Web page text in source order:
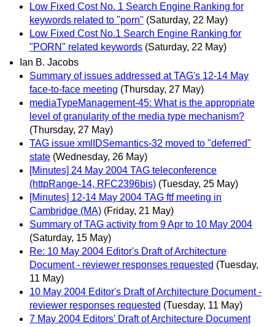
Low Fixed Cost No. 1 Search Engine Ranking for
keywords related to "porn" (Saturday, 22 May)
Low Fixed Cost No.1 Search Engine Ranking for
"PORN" related keywords (Saturday, 22 May)
Ian B. Jacobs
Summary of issues addressed at TAG's 12-14 May
face-to-face meeting (Thursday, 27 May)
mediaTypeManagement-45: What is the appropriate
level of granularity of the media type mechanism?
(Thursday, 27 May)
TAG issue xmlIDSemantics-32 moved to "deferred"
state (Wednesday, 26 May)
[Minutes] 24 May 2004 TAG teleconference
(httpRange-14, RFC2396bis) (Tuesday, 25 May)
[Minutes] 12-14 May 2004 TAG ftf meeting in
Cambridge (MA) (Friday, 21 May)
Summary of TAG activity from 9 Apr to 10 May 2004
(Saturday, 15 May)
Re: 10 May 2004 Editor's Draft of Architecture
Document - reviewer responses requested (Tuesday,
11 May)
10 May 2004 Editor's Draft of Architecture Document -
reviewer responses requested (Tuesday, 11 May)
7 May 2004 Editors' Draft of Architecture Document